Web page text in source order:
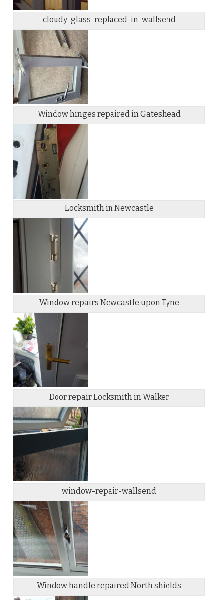
cloudy-glass-replaced-in-wallsend
Window hinges repaired in Gateshead
Locksmith in Newcastle
Window repairs Newcastle upon Tyne
Door repair Locksmith in Walker
window-repair-wallsend
Window handle repaired North shields